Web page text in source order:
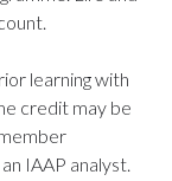
learning with
credit may be
IAAP analyst.